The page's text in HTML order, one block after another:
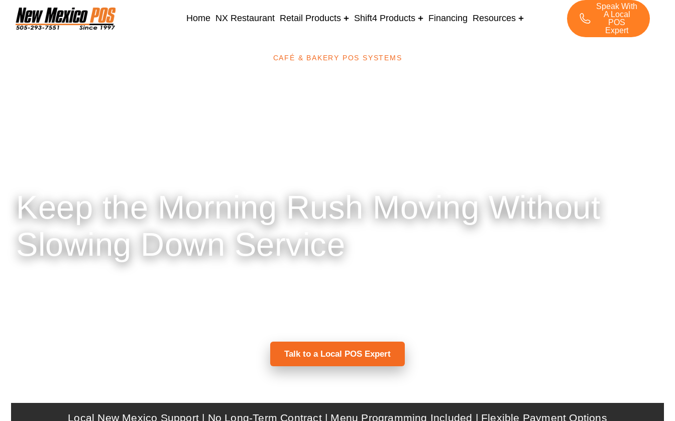
Home NX Restaurant Retail Products Shift4 Products Financing Resources
Speak With
A Local
POS
Expert
CAFÉ & BAKERY POS SYSTEMS
Keep the Morning Rush Moving Without
Slowing Down Service
Talk to a Local POS Expert
Local New Mexico Support | No Long-Term Contract | Menu Programming Included | Flexible Payment Options